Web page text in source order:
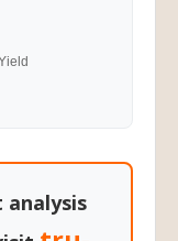
analysis